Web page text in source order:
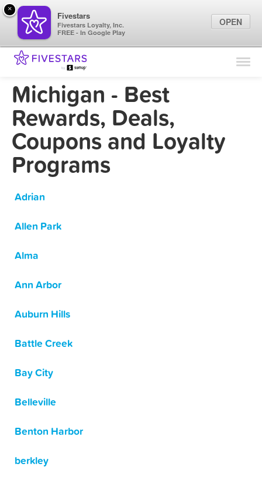
Find Locations
Michigan - Best
Rewards, Deals,
Coupons and Loyalty
Programs
Adrian
Allen Park
Alma
Ann Arbor
Auburn Hills
Battle Creek
Bay City
Belleville
Benton Harbor
berkley
×
Fivestars
Fivestars Loyalty, Inc.
FREE - In Google Play
OPEN